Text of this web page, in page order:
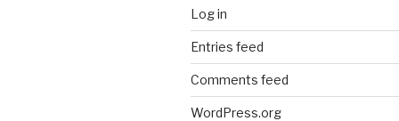
Log in
Entries feed
Comments feed
WordPress.org